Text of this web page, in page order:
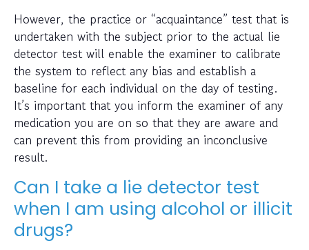
However, the practice or “acquaintance” test that is
undertaken with the subject prior to the actual lie
detector test will enable the examiner to calibrate
the system to reflect any bias and establish a
baseline for each individual on the day of testing.
It’s important that you inform the examiner of any
medication you are on so that they are aware and
can prevent this from providing an inconclusive
result.
Can I take a lie detector test
when I am using alcohol or illicit
drugs?